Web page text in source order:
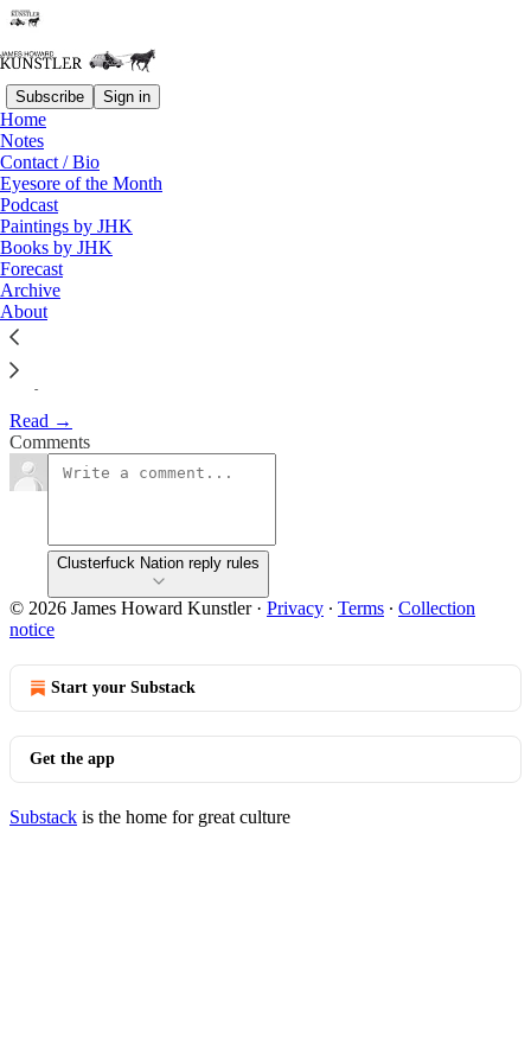
Subscribe Sign in
Home
Notes
Contact / Bio
Eyesore of the Month
Podcast
Paintings by JHK
Books by JHK
Forecast
Archive
About
The Clusterfuck Nation
Chronicle
James Howard Kunstler
May 30, 2002
May 30, 2002
Read →
Comments
Clusterfuck Nation reply rules
© 2026 James Howard Kunstler· Privacy ∙ Terms ∙ Collection
notice
Start your Substack
Get the app
Substack is the home for great culture